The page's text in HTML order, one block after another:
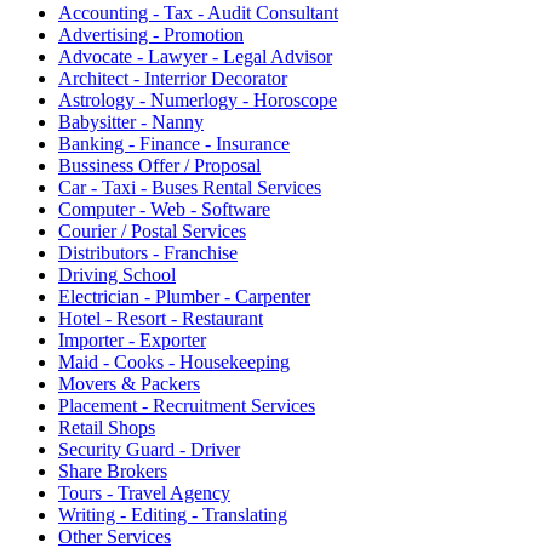
Accounting - Tax - Audit Consultant
Advertising - Promotion
Advocate - Lawyer - Legal Advisor
Architect - Interrior Decorator
Astrology - Numerlogy - Horoscope
Babysitter - Nanny
Banking - Finance - Insurance
Bussiness Offer / Proposal
Car - Taxi - Buses Rental Services
Computer - Web - Software
Courier / Postal Services
Distributors - Franchise
Driving School
Electrician - Plumber - Carpenter
Hotel - Resort - Restaurant
Importer - Exporter
Maid - Cooks - Housekeeping
Movers & Packers
Placement - Recruitment Services
Retail Shops
Security Guard - Driver
Share Brokers
Tours - Travel Agency
Writing - Editing - Translating
Other Services